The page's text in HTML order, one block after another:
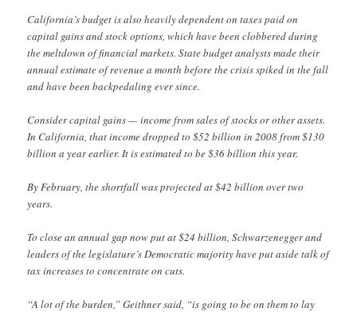
California’s budget is also heavily dependent on taxes paid on
capital gains and stock options, which have been clobbered during
the meltdown of financial markets. State budget analysts made their
annual estimate of revenue a month before the crisis spiked in the fall
and have been backpedaling ever since.
Consider capital gains — income from sales of stocks or other assets.
In California, that income dropped to $52 billion in 2008 from $130
billion a year earlier. It is estimated to be $36 billion this year.
By February, the shortfall was projected at $42 billion over two
years.
To close an annual gap now put at $24 billion, Schwarzenegger and
leaders of the legislature’s Democratic majority have put aside talk of
tax increases to concentrate on cuts.
“A lot of the burden,” Geithner said, “is going to be on them to lay